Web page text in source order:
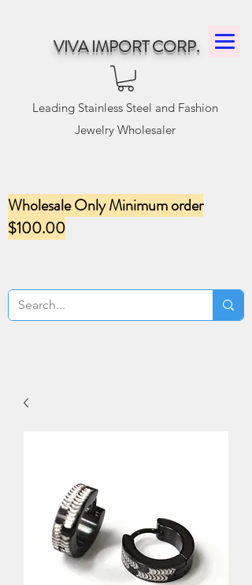
VIVA IMPORT CORP.
Leading Stainless Steel and Fashion
Jewelry Wholesaler
Wholesale Only Minimum order
$100.00